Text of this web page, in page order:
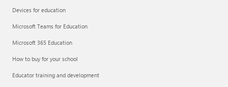
Devices for education
Microsoft Teams for Education
Microsoft 365 Education
How to buy for your school
Educator training and development